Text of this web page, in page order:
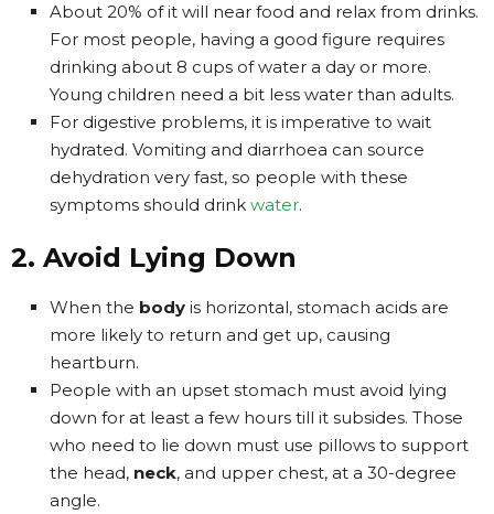
About 20% of it will near food and relax from drinks.
For most people, having a good figure requires
drinking about 8 cups of water a day or more.
Young children need a bit less water than adults.
For digestive problems, it is imperative to wait
hydrated. Vomiting and diarrhoea can source
dehydration very fast, so people with these
symptoms should drink water.
2. Avoid Lying Down
When the body is horizontal, stomach acids are
more likely to return and get up, causing
heartburn.
People with an upset stomach must avoid lying
down for at least a few hours till it subsides. Those
who need to lie down must use pillows to support
the head, neck, and upper chest, at a 30-degree
angle.